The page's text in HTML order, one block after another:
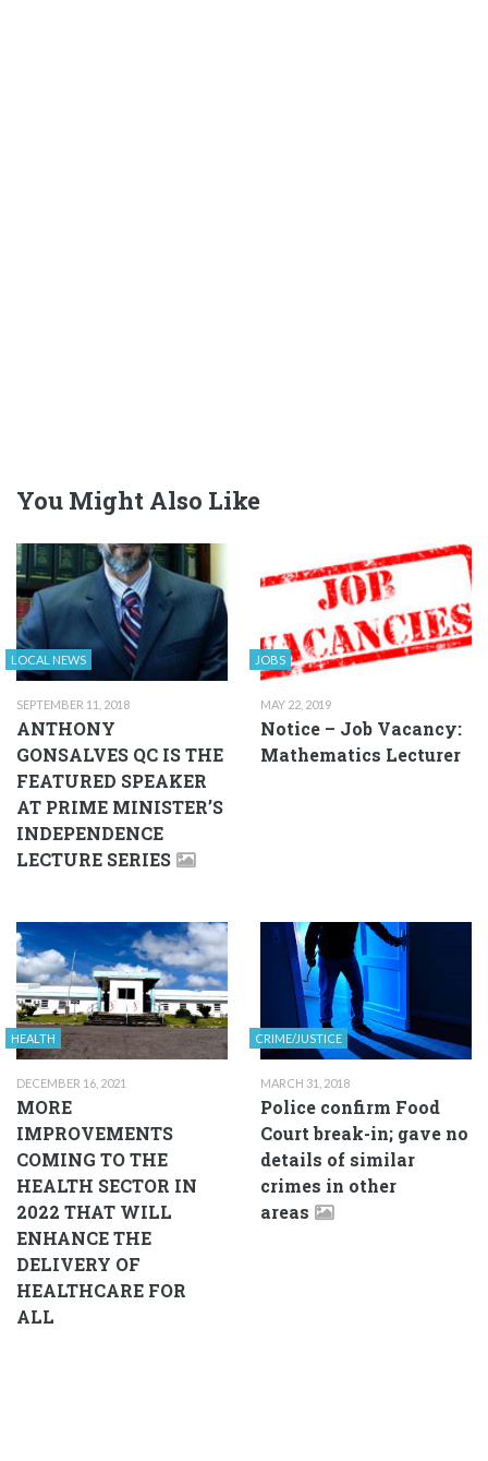
You Might Also Like
LOCAL NEWS
SEPTEMBER 11, 2018
ANTHONY
GONSALVES QC IS THE
FEATURED SPEAKER
AT PRIME MINISTER’S
INDEPENDENCE
LECTURE SERIES
JOBS
MAY 22, 2019
Notice – Job Vacancy:
Mathematics Lecturer
HEALTH
DECEMBER 16, 2021
MORE
IMPROVEMENTS
COMING TO THE
HEALTH SECTOR IN
2022 THAT WILL
ENHANCE THE
DELIVERY OF
HEALTHCARE FOR
ALL
CRIME/JUSTICE
MARCH 31, 2018
Police confirm Food
Court break-in; gave no
details of similar
crimes in other
areas